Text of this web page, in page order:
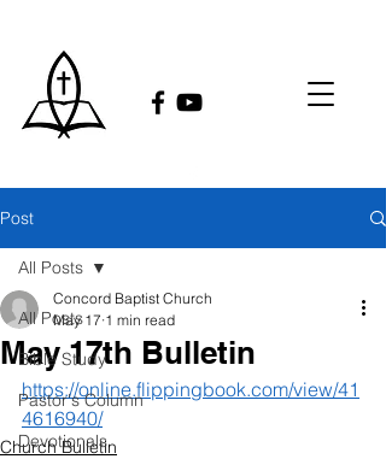
Post
All Posts
Bible Study
Pastor's Column
Devotionals
All Posts
May 17th Bulletin
Concord Baptist Church
May 17 1 min read
https://online.flippingbook.com/view/41
4616940/
Church Bulletin